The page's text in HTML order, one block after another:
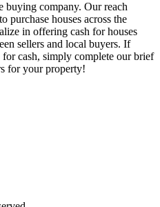
buying company. Our reach
purchase houses across the
in offering cash for houses
sellers and local buyers. If
cash, simply complete our brief
for your property!